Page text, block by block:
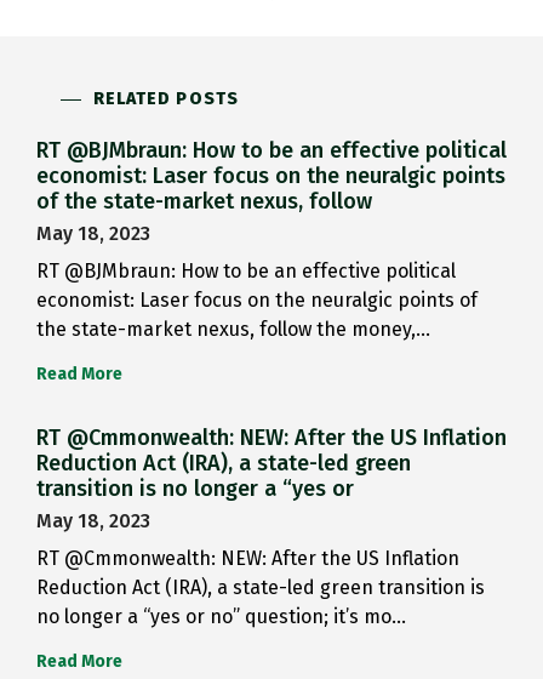
RELATED POSTS
RT @BJMbraun: How to be an effective political
economist: Laser focus on the neuralgic points
of the state-market nexus, follow
May 18, 2023
RT @BJMbraun: How to be an effective political
economist: Laser focus on the neuralgic points of
the state-market nexus, follow the money,…
Read More
RT @Cmmonwealth: NEW: After the US Inflation
Reduction Act (IRA), a state-led green
transition is no longer a “yes or
May 18, 2023
RT @Cmmonwealth: NEW: After the US Inflation
Reduction Act (IRA), a state-led green transition is
no longer a “yes or no” question; it’s mo…
Read More